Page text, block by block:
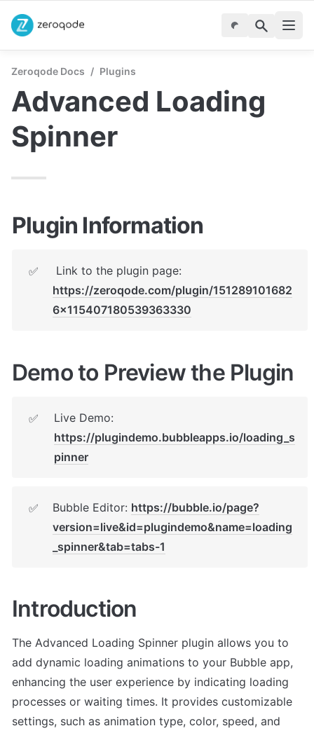
Zeroqode Docs / Plugins
Advanced Loading
Spinner
Plugin Information
✅
https://zeroqode.com/plugin/151289101682
6x115407180539363330
Demo to Preview the Plugin
✅
https://plugindemo.bubbleapps.io/loading_s
pinner
✅ Bubble Editor: https://bubble.io/page?
version=live&id=plugindemo&name=loading
_spinner&tab=tabs-1
Introduction
The Advanced Loading Spinner plugin allows you to
add dynamic loading animations to your Bubble app,
enhancing the user experience by indicating loading
processes or waiting times. It provides customizable
settings, such as animation type, color, speed, and